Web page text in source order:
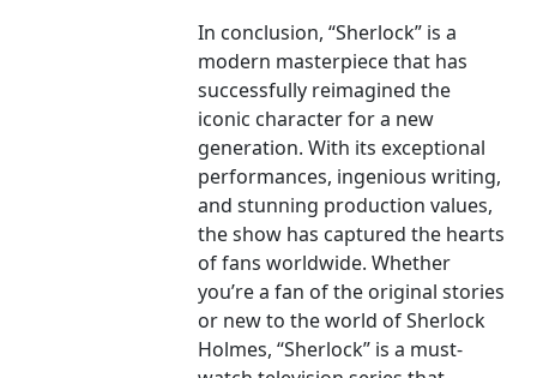
In conclusion, “Sherlock” is a
modern masterpiece that has
successfully reimagined the
iconic character for a new
generation. With its exceptional
performances, ingenious writing,
and stunning production values,
the show has captured the hearts
of fans worldwide. Whether
you’re a fan of the original stories
or new to the world of Sherlock
Holmes, “Sherlock” is a must-